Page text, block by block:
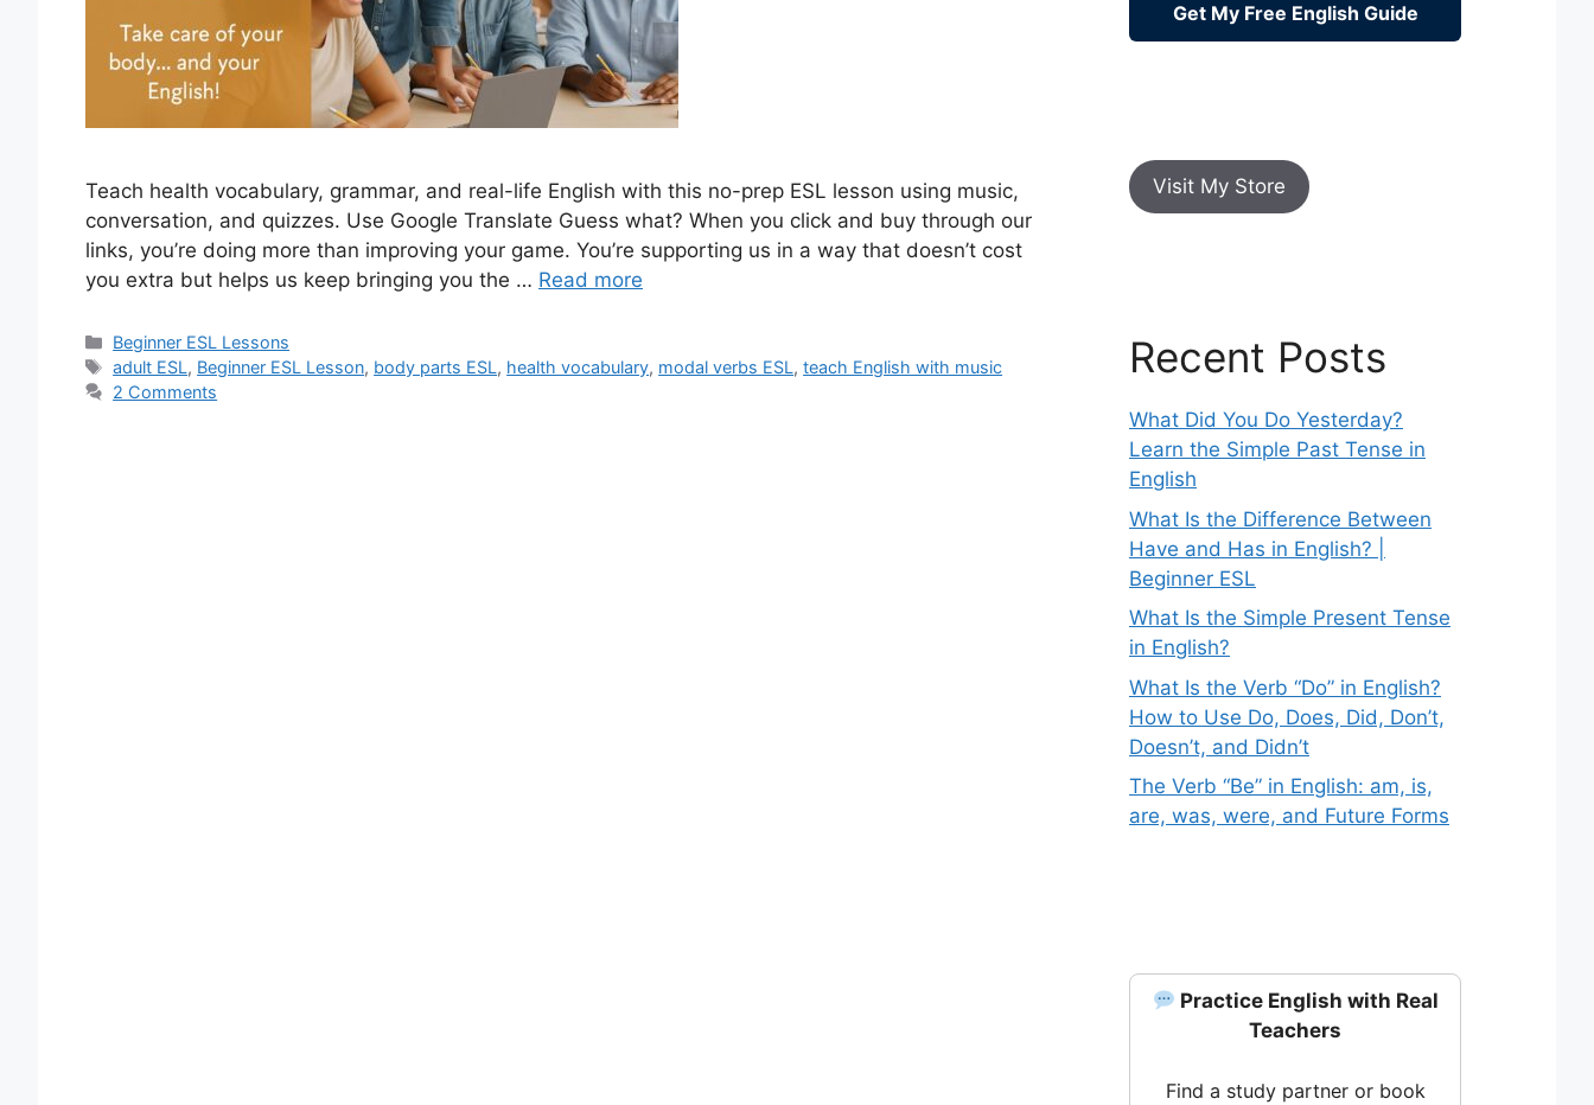
Teach health vocabulary, grammar, and real-life English with this no-prep ESL lesson using music,
conversation, and quizzes. Use Google Translate Guess what? When you click and buy through our
links, you’re doing more than improving your game. You’re supporting us in a way that doesn’t cost
you extra but helps us keep bringing you the … Read more
Categories
Beginner ESL Lessons
Tags
adult ESL, Beginner ESL Lesson, body parts ESL, health vocabulary, modal verbs ESL,teach English with music
2 Comments
Get My Free English Guide
Visit My Store
Recent Posts
What Did You Do Yesterday?
Learn the Simple Past Tense in
English
What Is the Difference Between
Have and Has in English? |
Beginner ESL
What Is the Simple Present Tense
in English?
What Is the Verb “Do” in English?
How to Use Do, Does, Did, Don’t,
Doesn’t, and Didn’t
The Verb “Be” in English: am, is,
are, was, were, and Future Forms
Practice English with Real
Teachers
Find a study partner or book